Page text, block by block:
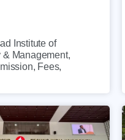
Institute of
& Management,
Fees,